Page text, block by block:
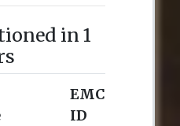
in 1
EMCO
ID